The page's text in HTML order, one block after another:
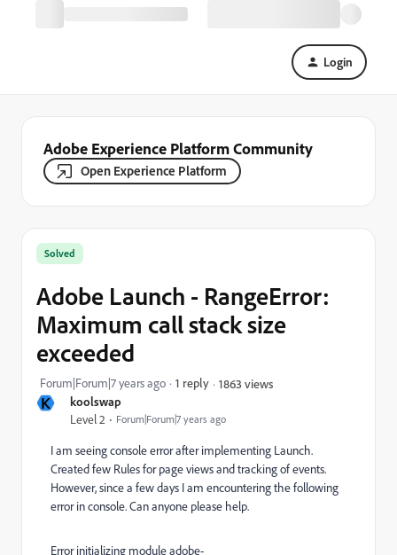
Login
Adobe Experience Platform Community
Open Experience Platform
K koolswap
Level 2 Forum|Forum|7 years ago
Solved
Adobe Launch - RangeError:
Maximum call stack size
exceeded
Forum|Forum|7 years ago 1 reply 1863 views
I am seeing console error after implementing Launch.
Created few Rules for page views and tracking of events.
However, since a few days I am encountering the following
error in console. Can anyone please help.
Error initializing module adobe-